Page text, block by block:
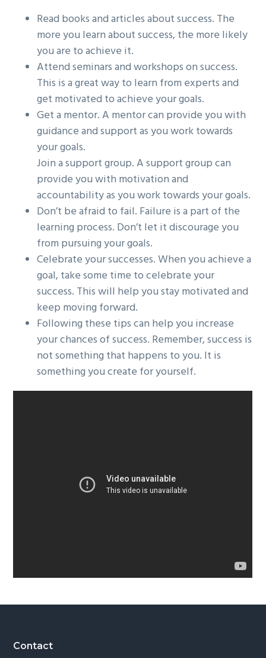
Read books and articles about success. The
more you learn about success, the more likely
you are to achieve it.
Attend seminars and workshops on success.
This is a great way to learn from experts and
get motivated to achieve your goals.
Get a mentor. A mentor can provide you with
guidance and support as you work towards
your goals.
Join a support group. A support group can
provide you with motivation and
accountability as you work towards your goals.
Don’t be afraid to fail. Failure is a part of the
learning process. Don’t let it discourage you
from pursuing your goals.
Celebrate your successes. When you achieve a
goal, take some time to celebrate your
success. This will help you stay motivated and
keep moving forward.
Following these tips can help you increase
your chances of success. Remember, success is
not something that happens to you. It is
something you create for yourself.
Footer
Contact